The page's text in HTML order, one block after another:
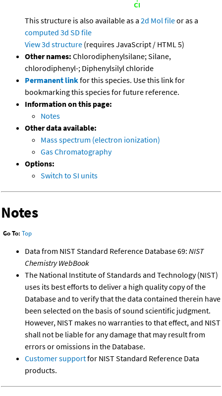
This structure is also available as a 2d Mol fileor as a
computed 3d SD file
View 3d structure (requires JavaScript / HTML 5)
Other names: Chlorodiphenylsilane; Silane,
chlorodiphenyl-; Diphenylsilyl chloride
Permanent linkfor this species. Use this link for
bookmarking this species for future reference.
Information on this page:
Notes
Other data available:
Mass spectrum (electron ionization)
Gas Chromatography
Options:
Switch to SI units
Notes
Go To: Top
Data from NIST Standard Reference Database 69: NIST
Chemistry WebBook
The National Institute of Standards and Technology (NIST)
uses its best efforts to deliver a high quality copy of the
Database and to verify that the data contained therein have
been selected on the basis of sound scientific judgment.
However, NIST makes no warranties to that effect, and NIST
shall not be liable for any damage that may result from
errors or omissions in the Database.
Customer supportfor NIST Standard Reference Data
products.